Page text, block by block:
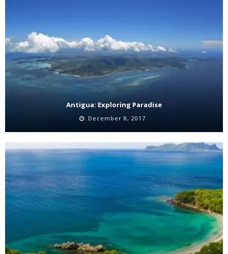
Antigua: Exploring Paradise
December 8, 2017